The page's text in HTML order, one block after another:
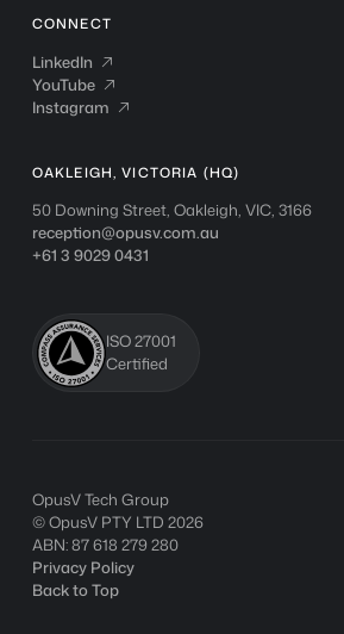
OAKLEIGH, VICTORIA (HQ)
50 Downing Street, Oakleigh, VIC, 3166
reception@opusv.com.au
+61 3 9029 0431
CONNECT
LinkedIn
LinkedIn 
YouTube
YouTube 
Instagram
Instagram 
ISO 27001
Certified
OpusV Tech Group
© OpusV PTY LTD 2026
ABN: 87 618 279 280
Privacy Policy
Back to Top